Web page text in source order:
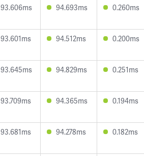
93.606ms 94.693ms 0.260ms
93.601ms 94.512ms 0.200ms
93.645ms 94.829ms 0.251ms
93.709ms 94.365ms 0.194ms
93.681ms 94.278ms 0.182ms